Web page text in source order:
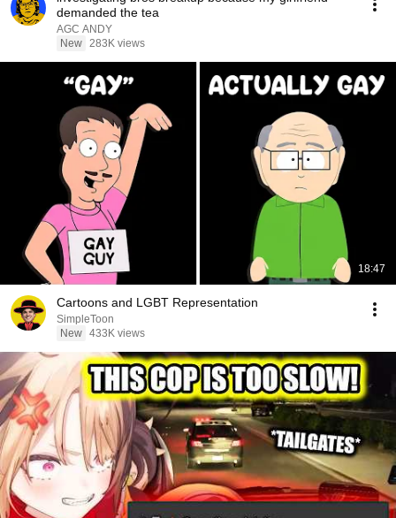
demanded the tea
AGC ANDY
New 283K views
18:47
Cartoons and LGBT Representation
SimpleToon
New 433K views